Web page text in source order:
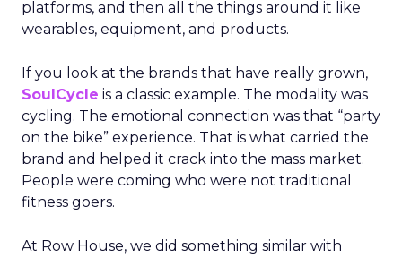
platforms, and then all the things around it like
wearables, equipment, and products.
If you look at the brands that have really grown,
SoulCycle is a classic example. The modality was
cycling. The emotional connection was that “party
on the bike” experience. That is what carried the
brand and helped it crack into the mass market.
People were coming who were not traditional
fitness goers.
At Row House, we did something similar with